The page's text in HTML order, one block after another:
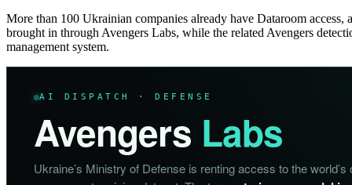
More than 100 Ukrainian companies already have Dataroom
brought in through Avengers Labs, while the related Avengers
management system.
AI DISPATCH · DEFENSE
Avengers Labs
Ukraine’s Ministry of Defense is renting access to the